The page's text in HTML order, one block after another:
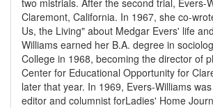
two mistrials. After the second trial, Evers-
Claremont, California. In 1967, she co-
Us, the Living" about Medgar Evers' life
Williams earned her B.A. degree in
College in 1968, becoming the director of
Center for Educational Opportunity for
later that year. In 1969, Evers-Williams
editor and columnist forLadies' Home